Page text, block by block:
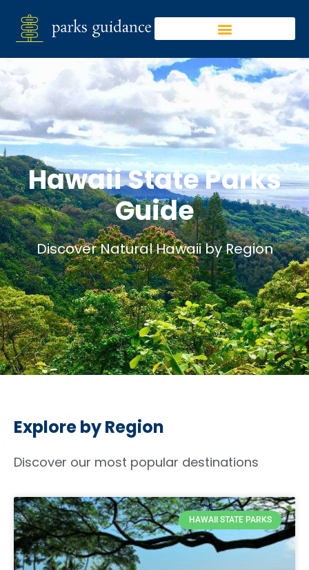
Hawaii State Parks
Guide
Discover Natural Hawaii by Region
Explore by Region
Discover our most popular destinations
HAWAII STATE PARKS